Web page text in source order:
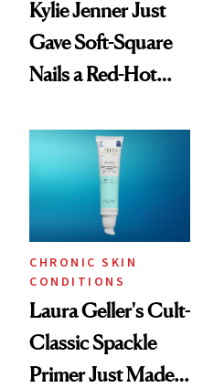
Kylie Jenner Just
Gave Soft-Square
Nails a Red-Hot
CHRONIC SKIN
CONDITIONS
Laura Geller's Cult-
Classic Spackle
Primer Just Made